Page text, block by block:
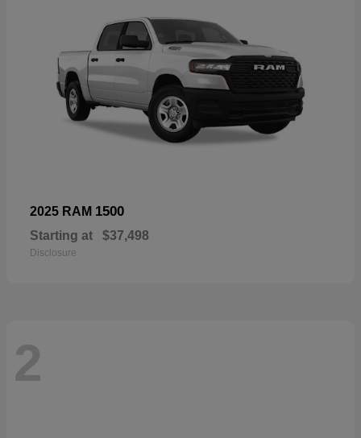
2025 RAM 1500
Starting at $37,498
Disclosure
2